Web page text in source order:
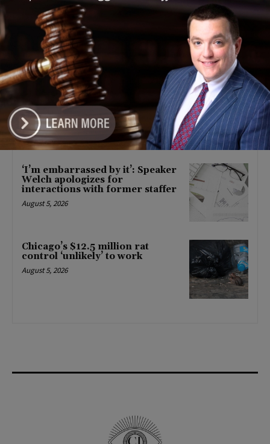
Locals protest, Pritzker defends
mental health changes
August 6, 2026
Illinois Freedom Caucus
Criticizes Democrats Over Ethics
as Ammons Investigation Begins
August 6, 2026
‘I’m embarrassed by it’: Speaker
Welch apologizes for
interactions with former staffer
August 5, 2026
Chicago’s $12.5 million rat
control ‘unlikely’ to work
August 5, 2026